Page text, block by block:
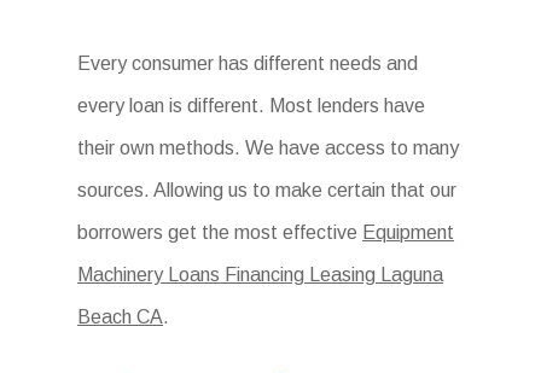
Every consumer has different needs and
every loan is different. Most lenders have
their own methods. We have access to many
sources. Allowing us to make certain that our
borrowers get the most effective Equipment
Machinery Loans Financing Leasing Laguna
Beach CA.